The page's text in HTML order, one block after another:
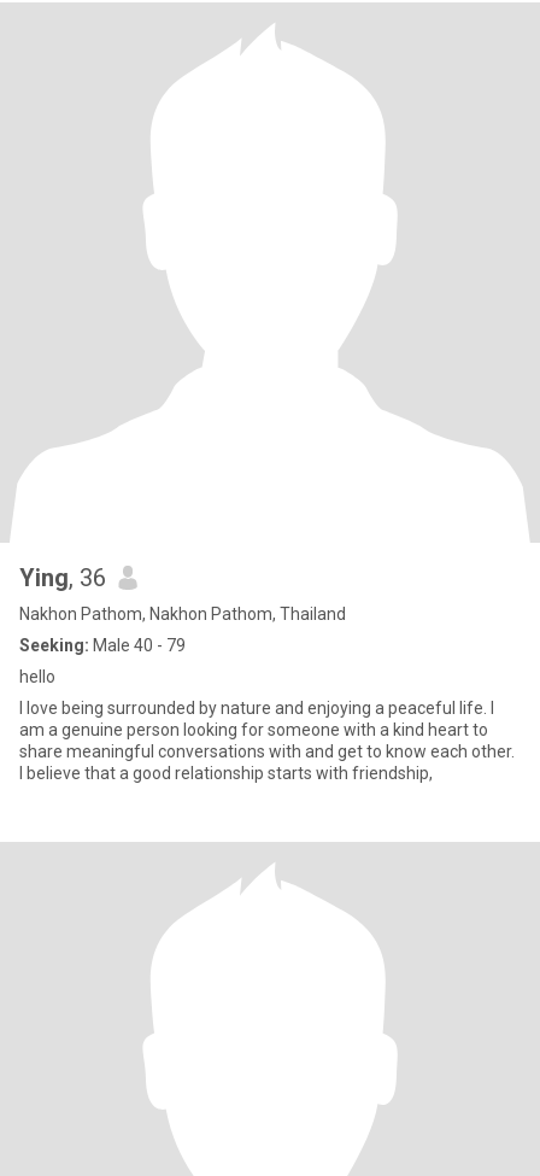
Ying, 36
Nakhon Pathom, Nakhon Pathom, Thailand
Seeking: Male 40 - 79
hello
I love being surrounded by nature and enjoying a peaceful life. I
am a genuine person looking for someone with a kind heart to
share meaningful conversations with and get to know each other.
I believe that a good relationship starts with friendship,